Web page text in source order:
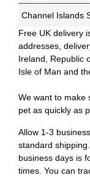
Channel Islands
Free UK delivery
addresses,
Ireland, Republic
Isle of Man and
We want to make
pet as quickly as
Allow 1-3
standard
business days is
times. You can